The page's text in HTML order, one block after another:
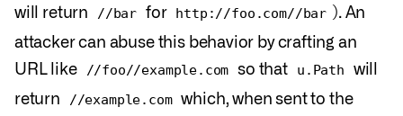
will return //bar for http://foo.com//bar ). An
attacker can abuse this behavior by crafting an
URL like
//foo//example.com so that u.Path
will
return
//example.com which, when sent to the